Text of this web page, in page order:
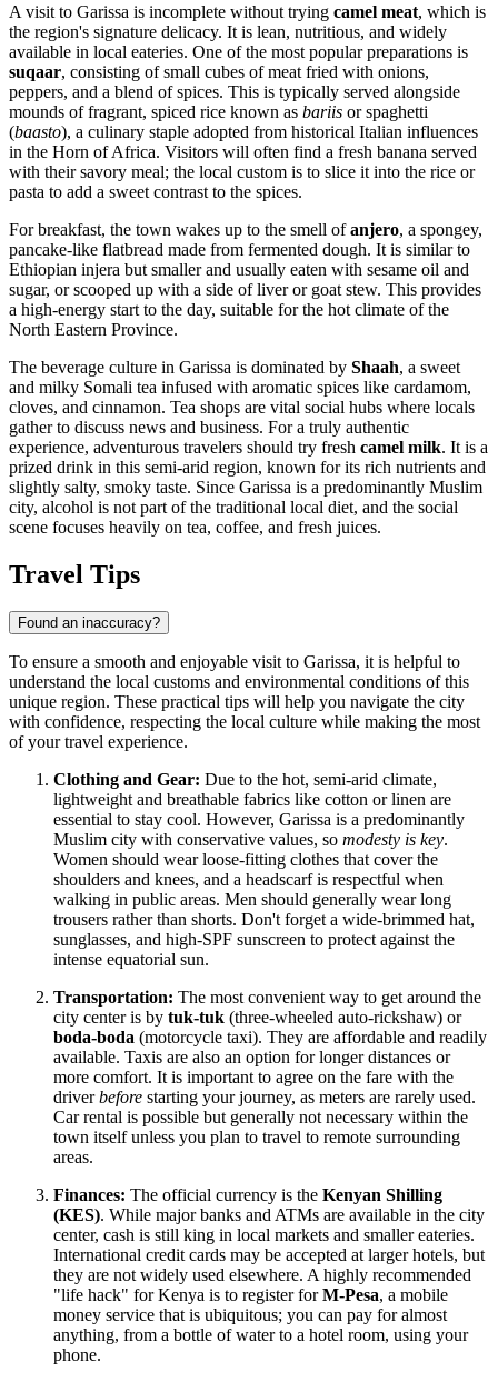
A visit to Garissa is incomplete without trying camel meat, which is
the region's signature delicacy. It is lean, nutritious, and widely
available in local eateries. One of the most popular preparations is
suqaar, consisting of small cubes of meat fried with onions,
peppers, and a blend of spices. This is typically served alongside
mounds of fragrant, spiced rice known as bariis or spaghetti
(baasto), a culinary staple adopted from historical Italian influences
in the Horn of Africa. Visitors will often find a fresh banana served
with their savory meal; the local custom is to slice it into the rice or
pasta to add a sweet contrast to the spices.
For breakfast, the town wakes up to the smell ofanjero, a spongey,
pancake-like flatbread made from fermented dough. It is similar to
Ethiopian injera but smaller and usually eaten with sesame oil and
sugar, or scooped up with a side of liver or goat stew. This provides
a high-energy start to the day, suitable for the hot climate of the
North Eastern Province.
The beverage culture in Garissa is dominated by Shaah, a sweet
and milky Somali tea infused with aromatic spices like cardamom,
cloves, and cinnamon. Tea shops are vital social hubs where locals
gather to discuss news and business. For a truly authentic
experience, adventurous travelers should try fresh camel milk. It is a
prized drink in this semi-arid region, known for its rich nutrients and
slightly salty, smoky taste. Since Garissa is a predominantly Muslim
city, alcohol is not part of the traditional local diet, and the social
scene focuses heavily on tea, coffee, and fresh juices.
Travel Tips
Found an inaccuracy?
To ensure a smooth and enjoyable visit to Garissa, it is helpful to
understand the local customs and environmental conditions of this
unique region. These practical tips will help you navigate the city
with confidence, respecting the local culture while making the most
of your travel experience.
Clothing and Gear: Due to the hot, semi-arid climate,
lightweight and breathable fabrics like cotton or linen are
essential to stay cool. However, Garissa is a predominantly
Muslim city with conservative values, so modesty is key.
Women should wear loose-fitting clothes that cover the
shoulders and knees, and a headscarf is respectful when
walking in public areas. Men should generally wear long
trousers rather than shorts. Don't forget a wide-brimmed hat,
sunglasses, and high-SPF sunscreen to protect against the
intense equatorial sun.
Transportation: The most convenient way to get around the
city center is by tuk-tuk (three-wheeled auto-rickshaw) or
boda-boda (motorcycle taxi). They are affordable and readily
available. Taxis are also an option for longer distances or
more comfort. It is important to agree on the fare with the
driverbefore starting your journey, as meters are rarely used.
Car rental is possible but generally not necessary within the
town itself unless you plan to travel to remote surrounding
areas.
Finances: The official currency is the Kenyan Shilling
(KES). While major banks and ATMs are available in the city
center, cash is still king in local markets and smaller eateries.
International credit cards may be accepted at larger hotels, but
they are not widely used elsewhere. A highly recommended
"life hack" forKenya is to register forM-Pesa, a mobile
money service that is ubiquitous; you can pay for almost
anything, from a bottle of water to a hotel room, using your
phone.